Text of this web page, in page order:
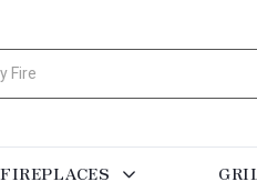
FIREPLACES